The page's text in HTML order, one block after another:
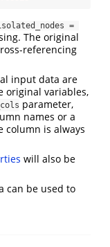
=
The original
referencing
input data are
original variables,
parameter,
names or a
column is always
will also be
can be used to